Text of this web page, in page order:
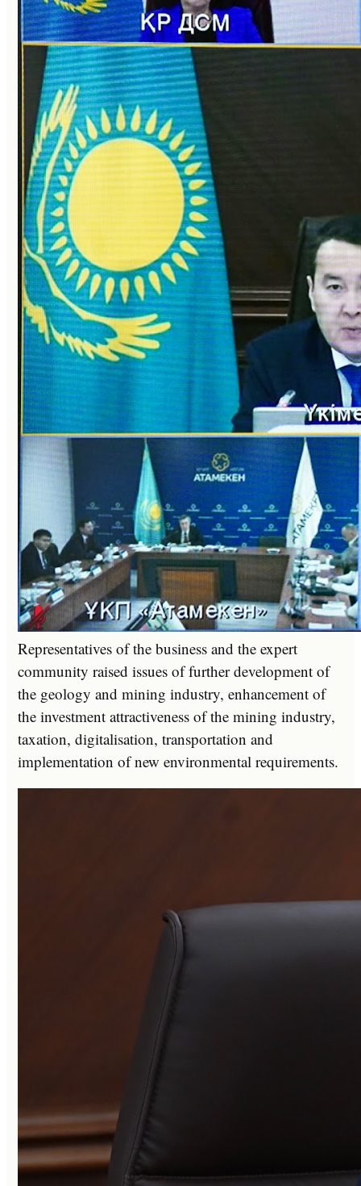
Representatives of the business and the expert
community raised issues of further development of
the geology and mining industry, enhancement of
the investment attractiveness of the mining industry,
taxation, digitalisation, transportation and
implementation of new environmental requirements.